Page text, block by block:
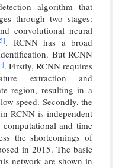
algorithm that
through two stages:
convolutional neural
. RCNN has a broad
But RCNN
. Firstly, RCNN requires
extraction and
region, resulting in a
speed. Secondly, the
RCNN is independent
and time
the shortcomings of
in 2015. The basic
network are shown in